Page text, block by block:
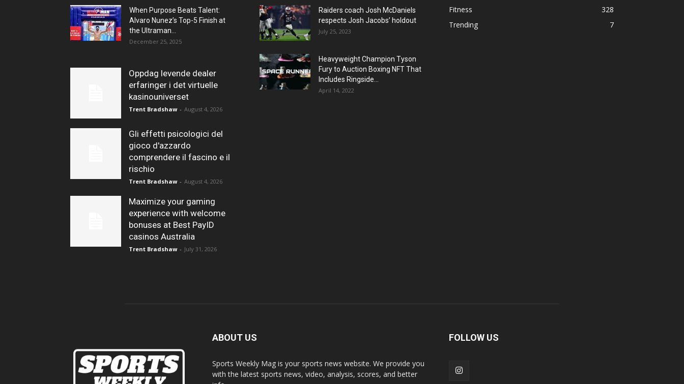
When Purpose Beats Talent:
Alvaro Nunez’s Top-5 Finish at
the Ultraman...
December 25, 2025
Oppdag levende dealer
erfaringer i det virtuelle
kasinouniverset
Trent Bradshaw - August 4, 2026
Gli effetti psicologici del
gioco d'azzardo
comprendere il fascino e il
rischio
Trent Bradshaw - August 4, 2026
Maximize your gaming
experience with welcome
bonuses at Best PayID
casinos Australia
Trent Bradshaw - July 31, 2026
Raiders coach Josh McDaniels
respects Josh Jacobs’ holdout
July 25, 2023
Heavyweight Champion Tyson
Fury to Auction Boxing NFT That
Includes Ringside...
April 14, 2022
Fitness
328
Trending
7
ABOUT US
Sports Weekly Mag is your sports news website. We provide you
with the latest sports news, video, analysis, scores, and better
FOLLOW US